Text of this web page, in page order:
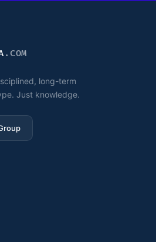
.COM
long-term
Just knowledge.